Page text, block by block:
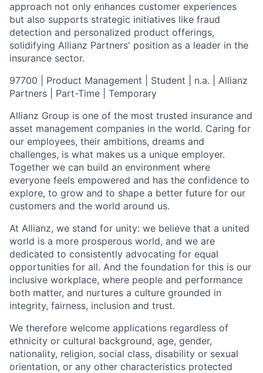
approach not only enhances customer experiences
but also supports strategic initiatives like fraud
detection and personalized product offerings,
solidifying Allianz Partners' position as a leader in the
insurance sector.
97700 | Product Management | Student | n.a. | Allianz
Partners | Part-Time | Temporary
Allianz Group is one of the most trusted insurance and
asset management companies in the world. Caring for
our employees, their ambitions, dreams and
challenges, is what makes us a unique employer.
Together we can build an environment where
everyone feels empowered and has the confidence to
explore, to grow and to shape a better future for our
customers and the world around us.
At Allianz, we stand for unity: we believe that a united
world is a more prosperous world, and we are
dedicated to consistently advocating for equal
opportunities for all. And the foundation for this is our
inclusive workplace, where people and performance
both matter, and nurtures a culture grounded in
integrity, fairness, inclusion and trust.
We therefore welcome applications regardless of
ethnicity or cultural background, age, gender,
nationality, religion, social class, disability or sexual
orientation, or any other characteristics protected